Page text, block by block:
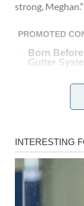
strong, Meghan.”